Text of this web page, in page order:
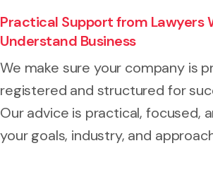
Practical Support from Lawyers
Understand Business
We make sure your company is
registered and structured for
Our advice is practical, focused,
your goals, industry, and